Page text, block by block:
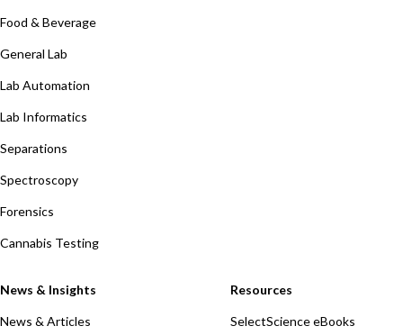
Food & Beverage
General Lab
Lab Automation
Lab Informatics
Separations
Spectroscopy
Forensics
Cannabis Testing
News & Insights
News & Articles
Resources
SelectScience eBooks